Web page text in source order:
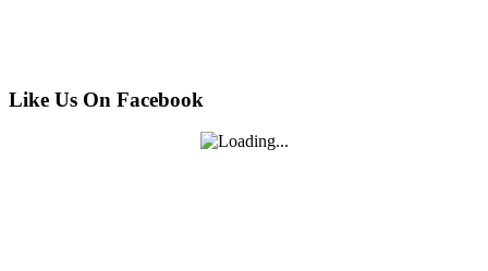
Like Us On Facebook